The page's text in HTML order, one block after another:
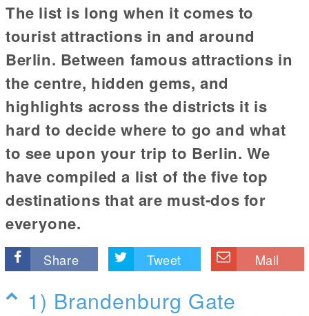
The list is long when it comes to
tourist attractions in and around
Berlin. Between famous attractions in
the centre, hidden gems, and
highlights across the districts it is
hard to decide where to go and what
to see upon your trip to Berlin. We
have compiled a list of the five top
destinations that are must-dos for
everyone.
Share Tweet Mail
1) Brandenburg Gate